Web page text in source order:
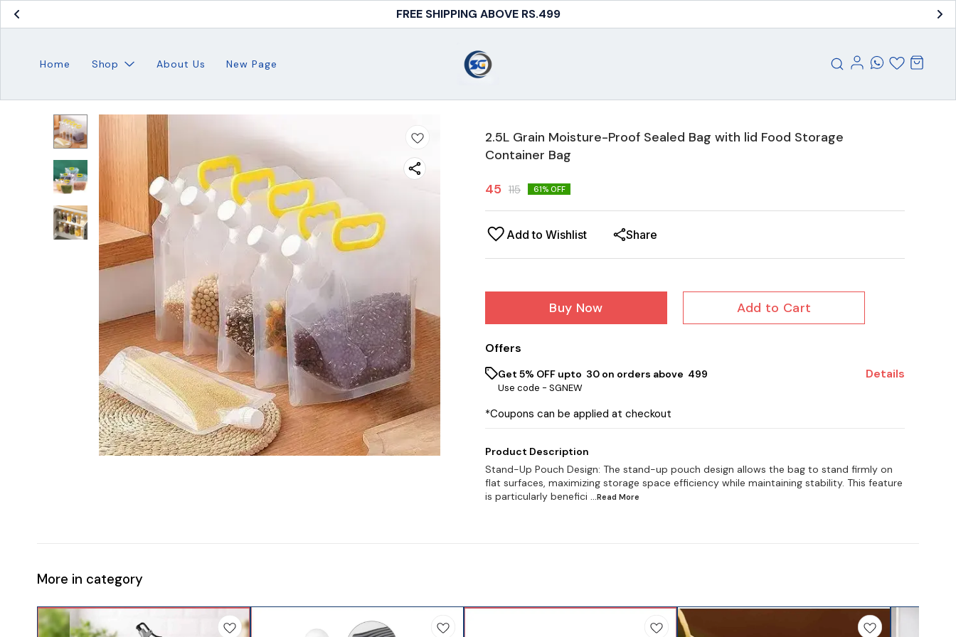
FREE SHIPPING ABOVE RS.499
Home Shop About Us New Page
2.5L Grain Moisture-Proof Sealed Bag with lid Food Storage
Container Bag
45 115 61% OFF
Add to Wishlist Share
Buy Now Add to Cart
Offers
Get 5% OFF upto ₹ 30 on orders above ₹ 499
Use code - SGNEW
Details
*Coupons can be applied at checkout
Product Description
Stand-Up Pouch Design: The stand-up pouch design allows the bag to stand firmly on
flat surfaces, maximizing storage space efficiency while maintaining stability. This feature
is particularly benefici ...Read More
More in category